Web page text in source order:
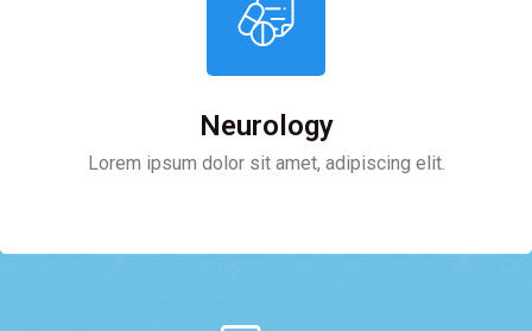
Neurology
Lorem ipsum dolor sit amet, adipiscing elit.